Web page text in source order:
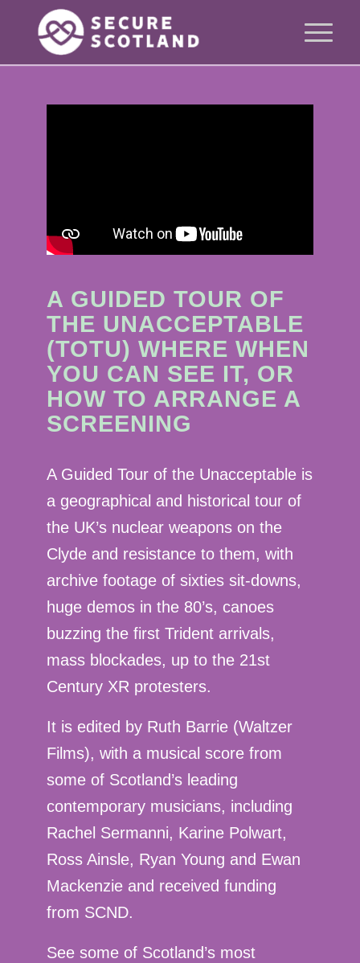
A GUIDED TOUR OF
THE UNACCEPTABLE
(TOTU) WHERE WHEN
YOU CAN SEE IT, OR
HOW TO ARRANGE A
SCREENING
A Guided Tour of the Unacceptable is
a geographical and historical tour of
the UK’s nuclear weapons on the
Clyde and resistance to them, with
archive footage of sixties sit-downs,
huge demos in the 80’s, canoes
buzzing the first Trident arrivals,
mass blockades, up to the 21st
Century XR protesters.
It is edited by Ruth Barrie (Waltzer
Films), with a musical score from
some of Scotland’s leading
contemporary musicians, including
Rachel Sermanni, Karine Polwart,
Ross Ainsle, Ryan Young and Ewan
Mackenzie and received funding
from SCND.
See some of Scotland’s most